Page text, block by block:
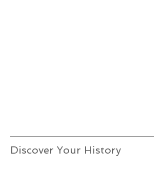
Discover Your History